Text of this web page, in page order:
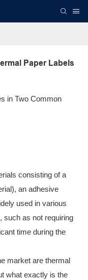
Paper Labels
in Two Common
consisting of a
an adhesive
used in various
such as not requiring
time during the
market are thermal
what exactly is the